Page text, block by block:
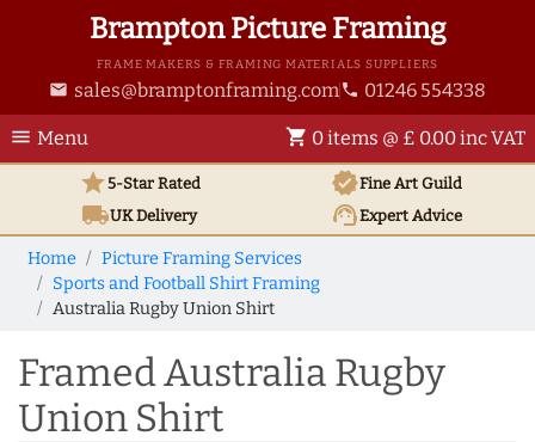
Brampton Picture Framing
FRAME MAKERS & FRAMING MATERIALS SUPPLIERS
email sales@bramptonframing.com phone 01246 554338
menu Menu shopping_cart 0 items @ £ 0.00 inc VAT
star5-Star Rated verifiedFine Art Guild
local_shippingUKDelivery support_agentExpert Advice
Home
Picture Framing Services
Sports and Football Shirt Framing
Australia Rugby Union Shirt
Framed Australia Rugby
Union Shirt